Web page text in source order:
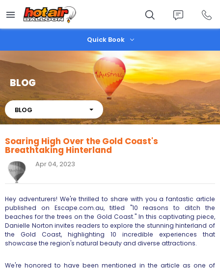
main
content
Quick Book
BLOG
About
BLOG
Soaring High Over the Gold Coast's
Breathtaking Hinterland
Apr 04, 2023
Hey adventurers! We're thrilled to share with you a fantastic article
published on Escape.com.au, titled "10 reasons to ditch the
beaches for the trees on the Gold Coast." In this captivating piece,
Danielle Norton invites readers to explore the stunning hinterland of
the Gold Coast, highlighting 10 incredible experiences that
showcase the region's natural beauty and diverse attractions.
We're honored to have been mentioned in the article as one of